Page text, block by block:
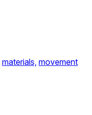
materials, movement